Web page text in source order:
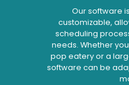
Our software
customizable,
scheduling
needs. Whether
pop eatery or a
software can be